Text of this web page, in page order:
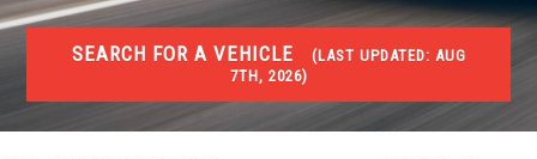
SEARCH FOR A VEHICLE (LAST UPDATED:
7TH, 2026)
#1 CAR AUCTIONS
Car Auto Auctions